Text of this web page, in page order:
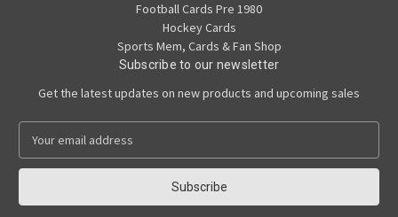
Football Cards Pre 1980
Hockey Cards
Sports Mem, Cards & Fan Shop
Subscribe to our newsletter
Get the latest updates on new products and upcoming sales
a
l